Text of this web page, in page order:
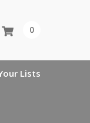
0
Lists